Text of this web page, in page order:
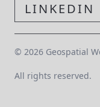
LINKEDIN
© 2026 Geospatial
All rights reserved.